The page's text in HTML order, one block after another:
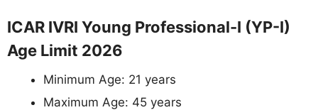
ICAR IVRI Young Professional-I (YP-I)
Age Limit 2026
Minimum Age: 21 years
Maximum Age: 45 years